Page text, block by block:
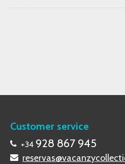
Customer service
+34 928 867 945